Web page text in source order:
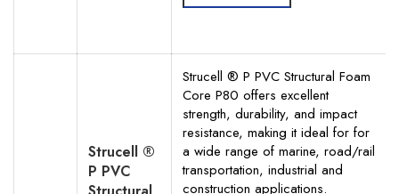
Strucell ®
P PVC
Strucell ® P PVC Structural Foam
Core P80 offers excellent
strength, durability, and impact
resistance, making it ideal for for
a wide range of marine, road/rail
transportation, industrial and
construction applications.